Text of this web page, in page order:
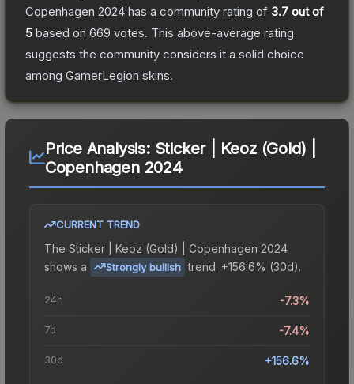
Copenhagen 2024 has a community rating of 3.7 out of
5 based on 669 votes. This above-average rating
suggests the community considers it a solid choice
among GamerLegion skins.
Price Analysis: Sticker | Keoz (Gold) |
Copenhagen 2024
CURRENT TREND
The Sticker | Keoz (Gold) | Copenhagen 2024
shows a
Strongly bullish trend. +156.6% (30d).
24h -7.3%
7d -7.4%
30d +156.6%